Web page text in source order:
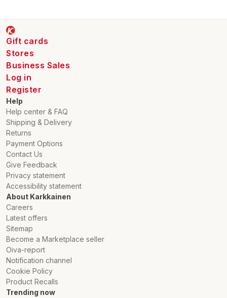
Gift cards
Stores
Business Sales
Log in
Register
Help
Help center & FAQ
Shipping & Delivery
Returns
Payment Options
Contact Us
Give Feedback
Privacy statement
Accessibility statement
About Karkkainen
Careers
Latest offers
Sitemap
Become a Marketplace seller
Oiva-report
Notification channel
Cookie Policy
Product Recalls
Trending now